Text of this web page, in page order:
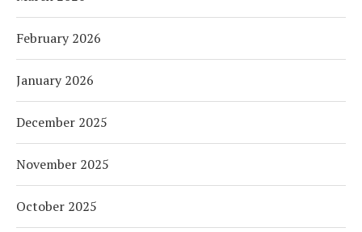
February 2026
January 2026
December 2025
November 2025
October 2025